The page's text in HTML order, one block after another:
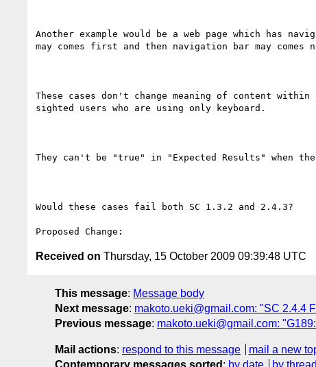
Another example would be a web page which has
may comes first and then navigation bar may
These cases don't change meaning of content
sighted users who are using only keyboard.
They can't be "true" in "Expected Results" when
Would these cases fail both SC 1.3.2 and 2.4.3?
Received on Thursday, 15 October 2009 09:39:48 UTC
This message: Message body
Next message: makoto.ueki@gmail.com: "SC 2.4.4
Previous message: makoto.ueki@gmail.com:
Mail actions: respond to this message
mail a new
Contemporary messages sorted : by date by thread